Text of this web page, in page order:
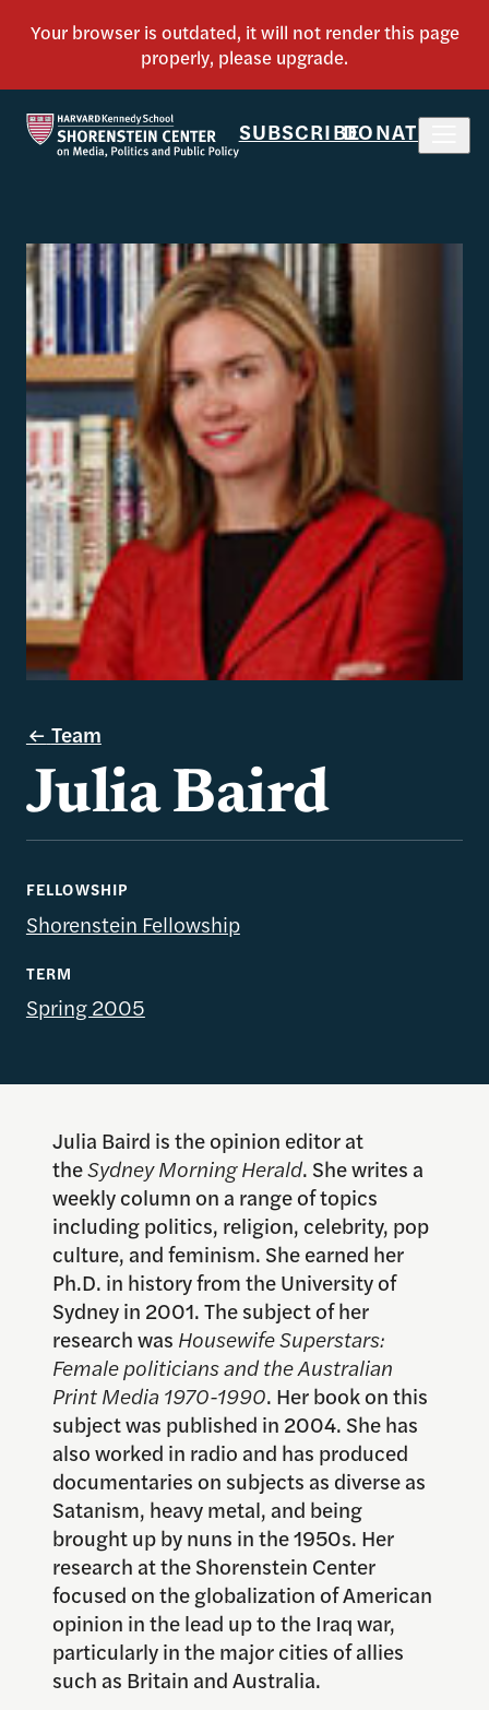
SUBSCRIBEDONATE
Team
Julia Baird
FELLOWSHIP
Shorenstein Fellowship
TERM
Spring 2005
Julia Baird is the opinion editor at
theSydney Morning Herald. She writes a
weekly column on a range of topics
including politics, religion, celebrity, pop
culture, and feminism. She earned her
Ph.D. in history from the University of
Sydney in 2001. The subject of her
research was Housewife Superstars:
Female politicians and the Australian
Print Media 1970-1990. Her book on this
subject was published in 2004. She has
also worked in radio and has produced
documentaries on subjects as diverse as
Satanism, heavy metal, and being
brought up by nuns in the 1950s. Her
research at the Shorenstein Center
focused on the globalization of American
opinion in the lead up to the Iraq war,
particularly in the major cities of allies
such as Britain and Australia.